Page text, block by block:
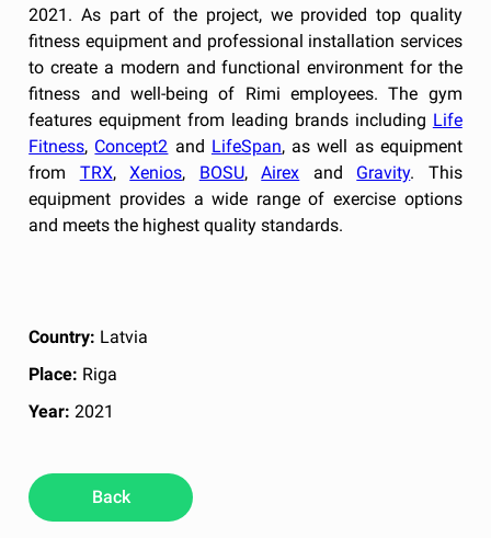
2021. As part of the project, we provided top quality
fitness equipment and professional installation services
to create a modern and functional environment for the
fitness and well-being of Rimi employees. The gym
features equipment from leading brands including Life
Fitness, Concept2 and LifeSpan, as well as equipment
from TRX,Xenios, BOSU,Airex and Gravity. This
equipment provides a wide range of exercise options
and meets the highest quality standards.
Country: Latvia
Place: Riga
Year:2021
Back